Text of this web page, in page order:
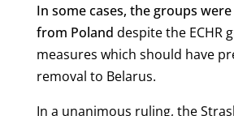
In some cases, the groups
from Poland despite the ECHR
measures which should have
removal to Belarus.
In a unanimous ruling, the